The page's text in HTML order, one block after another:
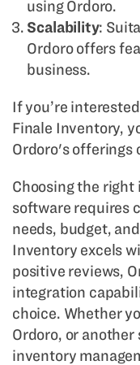
using Ordoro.
Scalability:
Ordoro offers
business.
If you’re
Finale Inventory,
Ordoro's offerings
Choosing the
software requires
needs, budget,
Inventory excels
positive reviews,
integration
choice. Whether
Ordoro, or
inventory